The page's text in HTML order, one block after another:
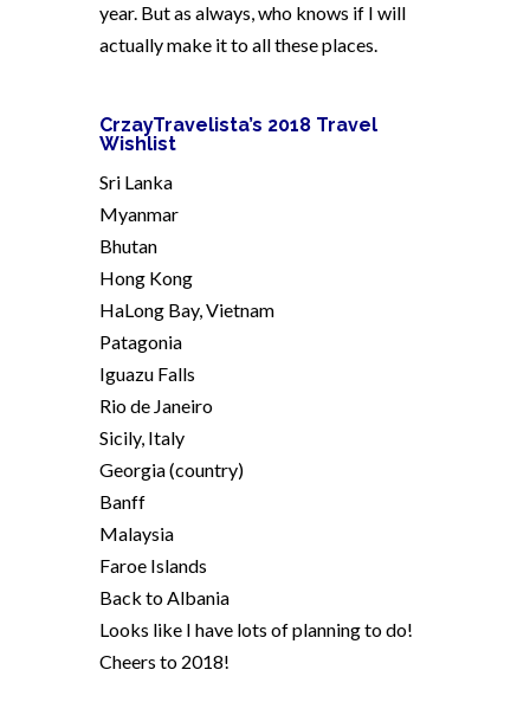
year. But as always, who knows if I will
actually make it to all these places.
CrzayTravelista’s 2018 Travel
Wishlist
Sri Lanka
Myanmar
Bhutan
Hong Kong
HaLong Bay, Vietnam
Patagonia
Iguazu Falls
Rio de Janeiro
Sicily, Italy
Georgia (country)
Banff
Malaysia
Faroe Islands
Back to Albania
Looks like I have lots of planning to do!
Cheers to 2018!